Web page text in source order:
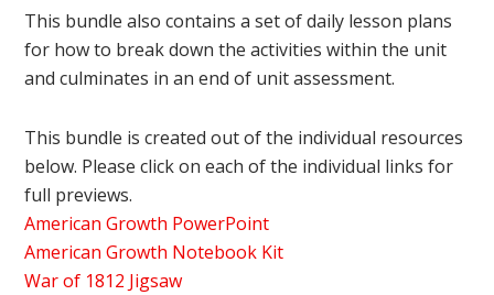
This bundle also contains a set of daily lesson plans
for how to break down the activities within the unit
and culminates in an end of unit assessment.
This bundle is created out of the individual resources
below. Please click on each of the individual links for
full previews.
American Growth PowerPoint
American Growth Notebook Kit
War of 1812 Jigsaw